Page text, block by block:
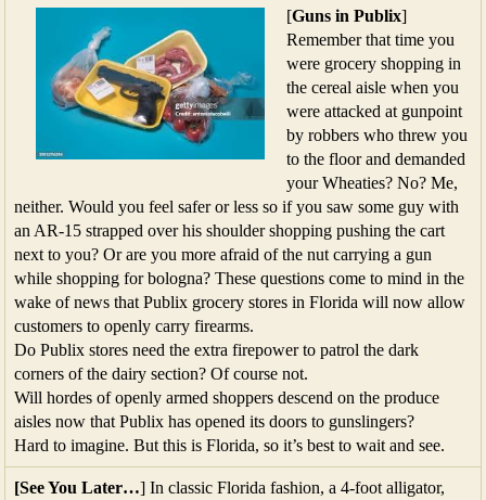
[Guns in Publix]
Remember that time you
were grocery shopping in
the cereal aisle when you
were attacked at gunpoint
by robbers who threw you
to the floor and demanded
your Wheaties? No? Me,
neither. Would you feel safer or less so if you saw some guy with
an AR-15 strapped over his shoulder shopping pushing the cart
next to you? Or are you more afraid of the nut carrying a gun
while shopping for bologna? These questions come to mind in the
wake of news that Publix grocery stores in Florida will now allow
customers to openly carry firearms.
Do Publix stores need the extra firepower to patrol the dark
corners of the dairy section? Of course not.
Will hordes of openly armed shoppers descend on the produce
aisles now that Publix has opened its doors to gunslingers?
Hard to imagine. But this is Florida, so it’s best to wait and see.
[See You Later…] In classic Florida fashion, a 4-foot alligator,